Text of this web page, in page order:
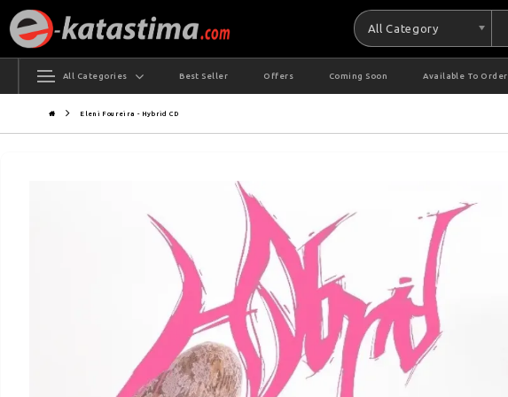
All Category
All Categories Best Seller Offers Coming Soon Available To Order
Eleni Foureira - Hybrid CD